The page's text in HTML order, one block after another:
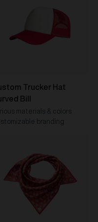
Trucker Hat
Bill
materials & colors
branding